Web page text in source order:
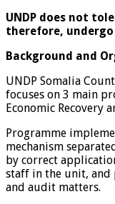
UNDP does not
therefore,
Background and
UNDP Somalia
focuses on 3 main
Economic Recovery
Programme
mechanism
by correct
staff in the unit, and
and audit matters.